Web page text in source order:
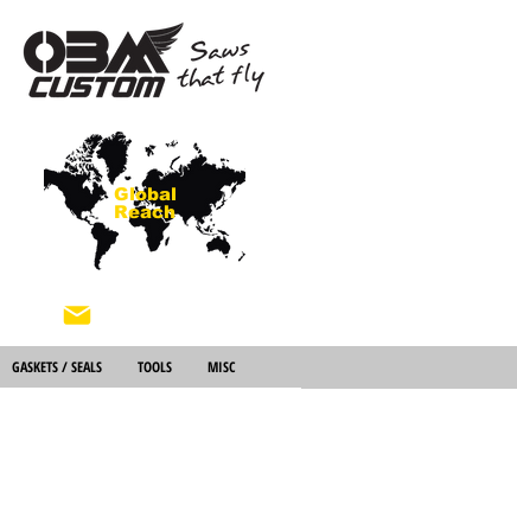
Global
Reach
GASKETS / SEALS TOOLS MISC